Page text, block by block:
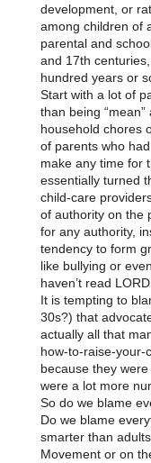
development, or
among children of
parental and
and 17th
hundred years or
Start with a lot of
than being
household chores
of parents who
make any time for
essentially turned
child-care
of authority on the
for any authority,
tendency to form
like bullying or
haven’t read
It is tempting to
30s?) that
actually all that
how-to-raise-your-
because they
were a lot more
So do we blame
Do we blame
smarter than
Movement or on